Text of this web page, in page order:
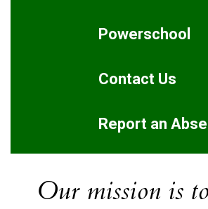
Powerschool
Contact Us
Report an
Our mission is